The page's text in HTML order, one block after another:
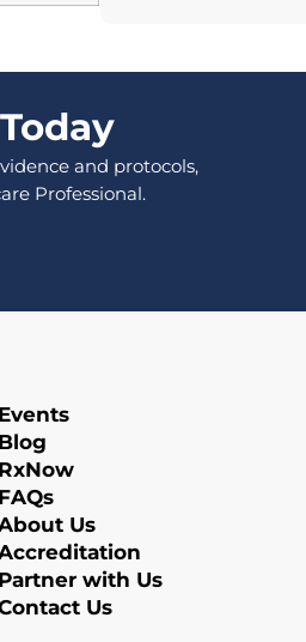
and protocols,
Professional.
Events
Blog
RxNow
FAQs
Us
Partner with Us
Us